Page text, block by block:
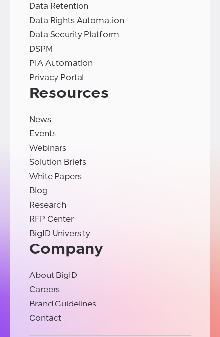
Data Retention
Data Rights Automation
Data Security Platform
DSPM
PIA Automation
Privacy Portal
Resources
News
Events
Webinars
Solution Briefs
White Papers
Blog
Research
RFP Center
BigID University
Company
About BigID
Careers
Brand Guidelines
Contact